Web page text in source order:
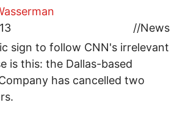
//News
sign to follow CNN's irrelevant
is this: the Dallas-based
has cancelled two